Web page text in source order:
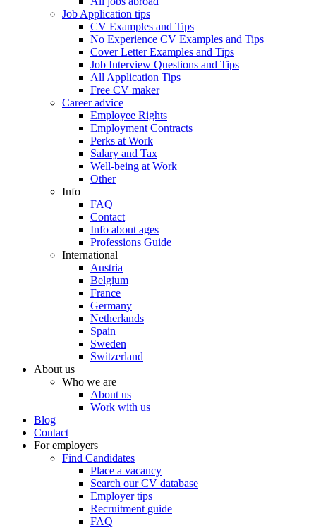
Job Application tips
CV Examples and Tips
No Experience CV Examples and Tips
Cover Letter Examples and Tips
Job Interview Questions and Tips
All Application Tips
Free CV maker
Career advice
Employee Rights
Employment Contracts
Perks at Work
Salary and Tax
Well-being at Work
Other
Info
FAQ
Contact
Info about ages
Professions Guide
International
Austria
Belgium
France
Germany
Netherlands
Spain
Sweden
Switzerland
About us
Who we are
About us
Work with us
Blog
Contact
For employers
Find Candidates
Place a vacancy
Search our CV database
Employer tips
Recruitment guide
FAQ